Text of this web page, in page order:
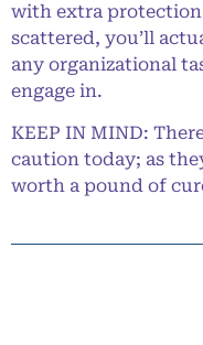
with extra
scattered, you’ll
any organizational
engage in.
KEEP IN MIND:
caution today; as
worth a pound of